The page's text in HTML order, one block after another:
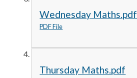
Wednesday Maths.pdf
PDF File
Thursday Maths.pdf